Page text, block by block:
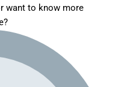
want to know more